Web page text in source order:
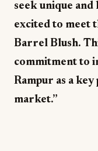
seek unique
excited to meet
Barrel Blush.
commitment to
Rampur as a
market.”